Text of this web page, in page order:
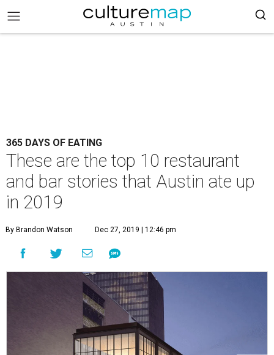
365 DAYS OF EATING
These are the top 10 restaurant
and bar stories that Austin ate up
in 2019
By Brandon Watson Dec 27, 2019 | 12:46 pm